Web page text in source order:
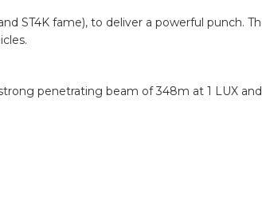
ST4K fame), to deliver a powerful punch.
penetrating beam of 348m at 1 LUX